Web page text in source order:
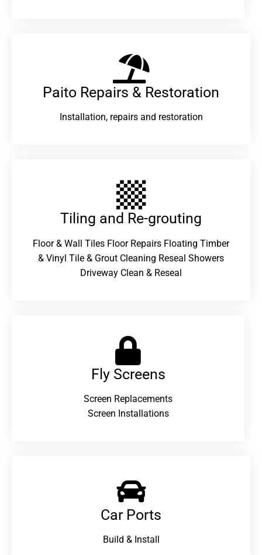
Paito Repairs & Restoration​
Installation, repairs and restoration
Tiling and Re-grouting​
Floor & Wall Tiles Floor Repairs Floating Timber
& Vinyl Tile & Grout Cleaning Reseal Showers
Driveway Clean & Reseal
Fly Screens
Screen Replacements
Screen Installations
Car Ports
Build & Install